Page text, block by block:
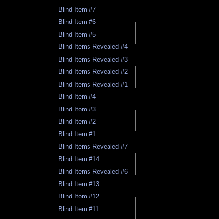
Blind Item #7
Blind Item #6
Blind Item #5
Blind Items Revealed #4
Blind Items Revealed #3
Blind Items Revealed #2
Blind Items Revealed #1
Blind Item #4
Blind Item #3
Blind Item #2
Blind Item #1
Blind Items Revealed #7
Blind Item #14
Blind Items Revealed #6
Blind Item #13
Blind Item #12
Blind Item #11